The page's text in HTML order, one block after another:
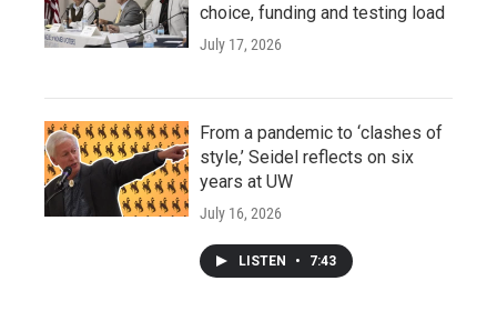
choice, funding and testing load
July 17, 2026
From a pandemic to ‘clashes of
style,’ Seidel reflects on six
years at UW
July 16, 2026
LISTEN • 7:43